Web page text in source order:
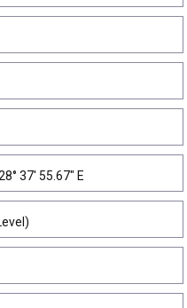
37' 55.67" E